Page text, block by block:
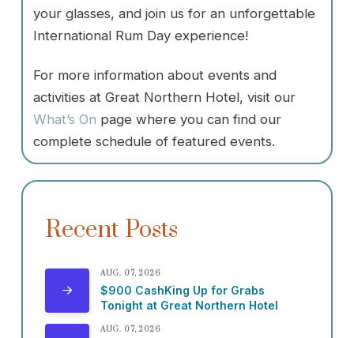
your glasses, and join us for an unforgettable
International Rum Day experience!
For more information about events and
activities at Great Northern Hotel, visit our
What’s On page where you can find our
complete schedule of featured events.
Recent Posts
AUG. 07, 2026
$900 CashKing Up for Grabs
Tonight at Great Northern Hotel
AUG. 07, 2026